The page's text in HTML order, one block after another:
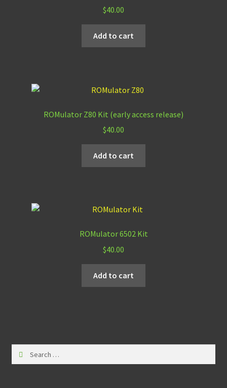
$40.00
Add to cart
ROMulator Z80 Kit (early access release)
$40.00
Add to cart
ROMulator 6502 Kit
$40.00
Add to cart